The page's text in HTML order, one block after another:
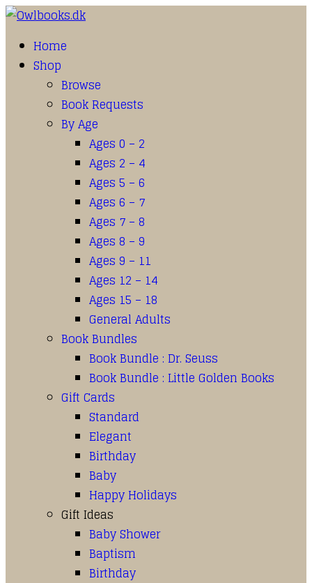
Home
Shop
Browse
Book Requests
By Age
Ages 0 – 2
Ages 2 – 4
Ages 5 – 6
Ages 6 – 7
Ages 7 – 8
Ages 8 – 9
Ages 9 – 11
Ages 12 – 14
Ages 15 – 18
General Adults
Book Bundles
Book Bundle : Dr. Seuss
Book Bundle : Little Golden Books
Gift Cards
Standard
Elegant
Birthday
Baby
Happy Holidays
Gift Ideas
Baby Shower
Baptism
Birthday